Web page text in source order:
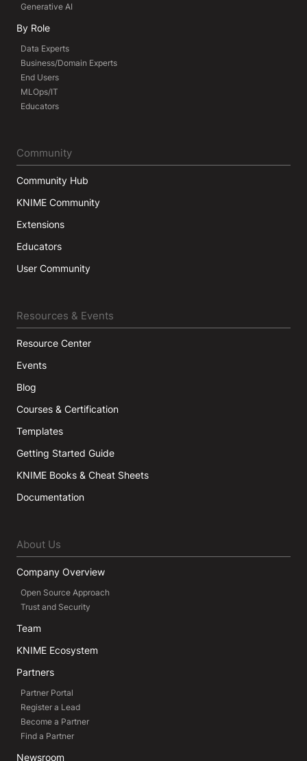
Generative AI
By Role
Data Experts
Business/Domain Experts
End Users
MLOps/IT
Educators
Community
Community Hub
KNIME Community
Extensions
Educators
User Community
Resources & Events
Resource Center
Events
Blog
Courses & Certification
Templates
Getting Started Guide
KNIME Books & Cheat Sheets
Documentation
About Us
Company Overview
Open Source Approach
Trust and Security
Team
KNIME Ecosystem
Partners
Partner Portal
Register a Lead
Become a Partner
Find a Partner
Newsroom